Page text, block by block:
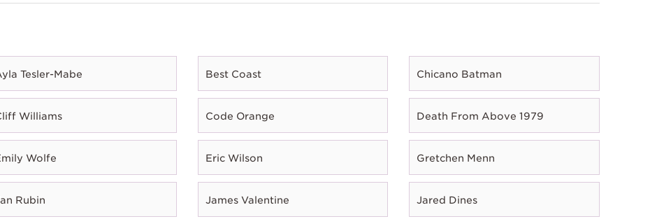
Tesler-Mabe Best Coast Chicano Batman
Williams Code Orange Death From Above 1979
Wolfe Eric Wilson Gretchen Menn
Rubin James Valentine Jared Dines